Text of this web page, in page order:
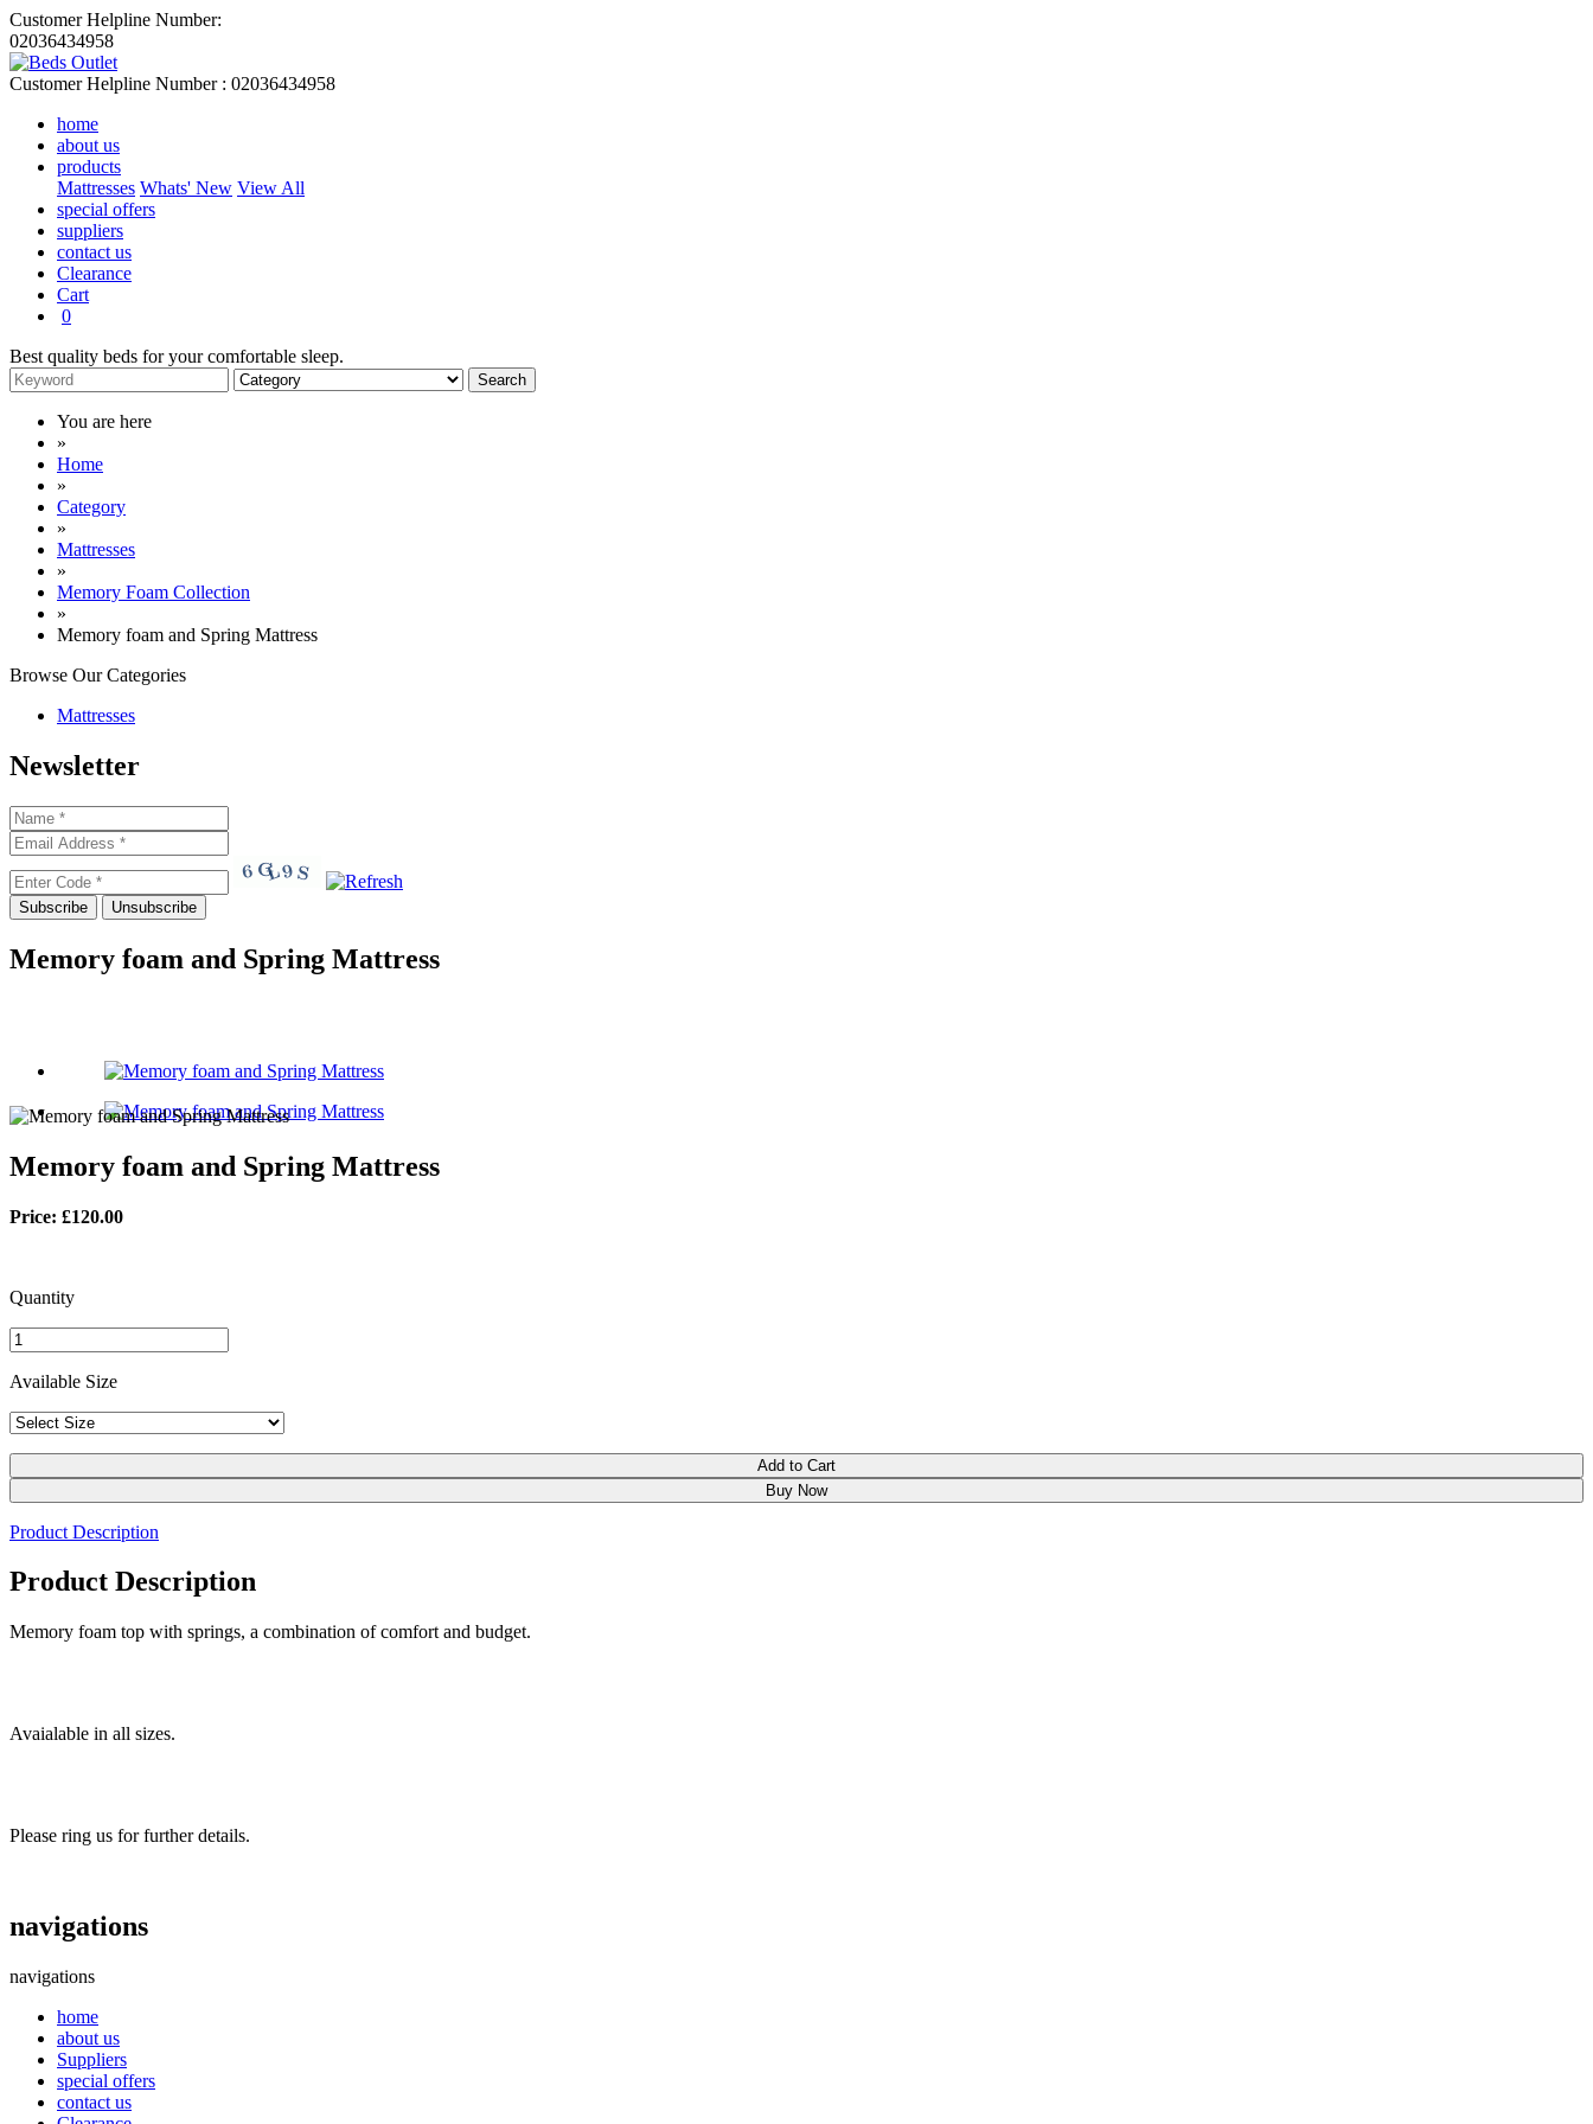
Customer Helpline Number:
02036434958
Customer Helpline Number : 02036434958
home
about us
products
Mattresses Whats' New View All
special offers
suppliers
contact us
Clearance
Cart
0
Best quality beds for your comfortable sleep.
You are here
»
Home
»
Category
»
Mattresses
»
Memory Foam Collection
»
Memory foam and Spring Mattress
Browse OurCategories
Mattresses
Newsletter
Memory foam and Spring Mattress
Memory foam and Spring Mattress
Price: £120.00
Quantity
Available Size
Product Description
Product Description
Memory foam top with springs, a combination of comfort and budget.
Avaialable in all sizes.
Please ring us for further details.
navigations
navigations
home
about us
Suppliers
special offers
contact us